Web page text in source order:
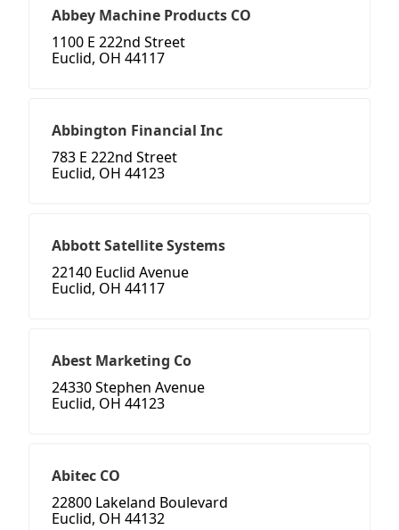
Abbey Machine Products CO
1100 E 222nd Street
Euclid, OH 44117
Abbington Financial Inc
783 E 222nd Street
Euclid, OH 44123
Abbott Satellite Systems
22140 Euclid Avenue
Euclid, OH 44117
Abest Marketing Co
24330 Stephen Avenue
Euclid, OH 44123
Abitec CO
22800 Lakeland Boulevard
Euclid, OH 44132